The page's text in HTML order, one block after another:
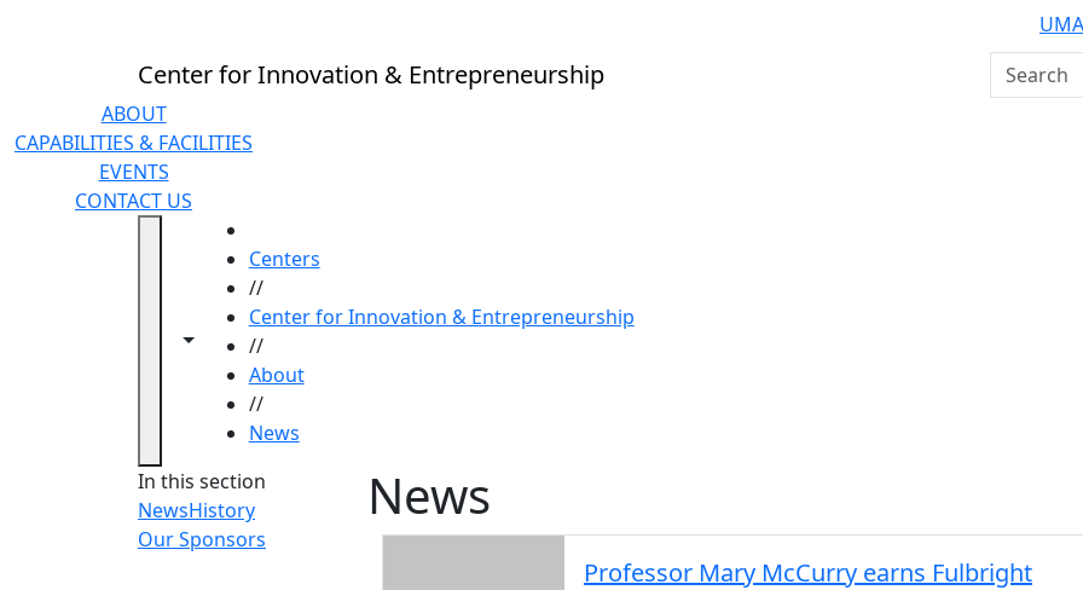
Center for Innovation & Entrepreneurship
Search
ABOUT
CAPABILITIES & FACILITIES
EVENTS
CONTACT US
Toggle navigation from this section
Toggle share controls
Centers
//
Center for Innovation & Entrepreneurship
//
About
//
News
In this section
NewsHistory
Our Sponsors
News
Professor Mary McCurry earns Fulbright